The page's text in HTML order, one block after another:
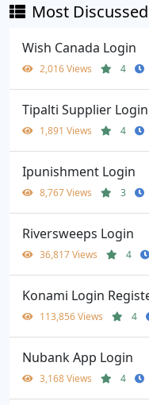
Most Discussed
Wish Canada Login
2,016 Views 4
Tipalti Supplier Login
1,891 Views 4
Ipunishment Login
8,767 Views 3
Riversweeps Login
36,817 Views 4
Konami Login
113,856 Views 4
Nubank App Login
3,168 Views 4